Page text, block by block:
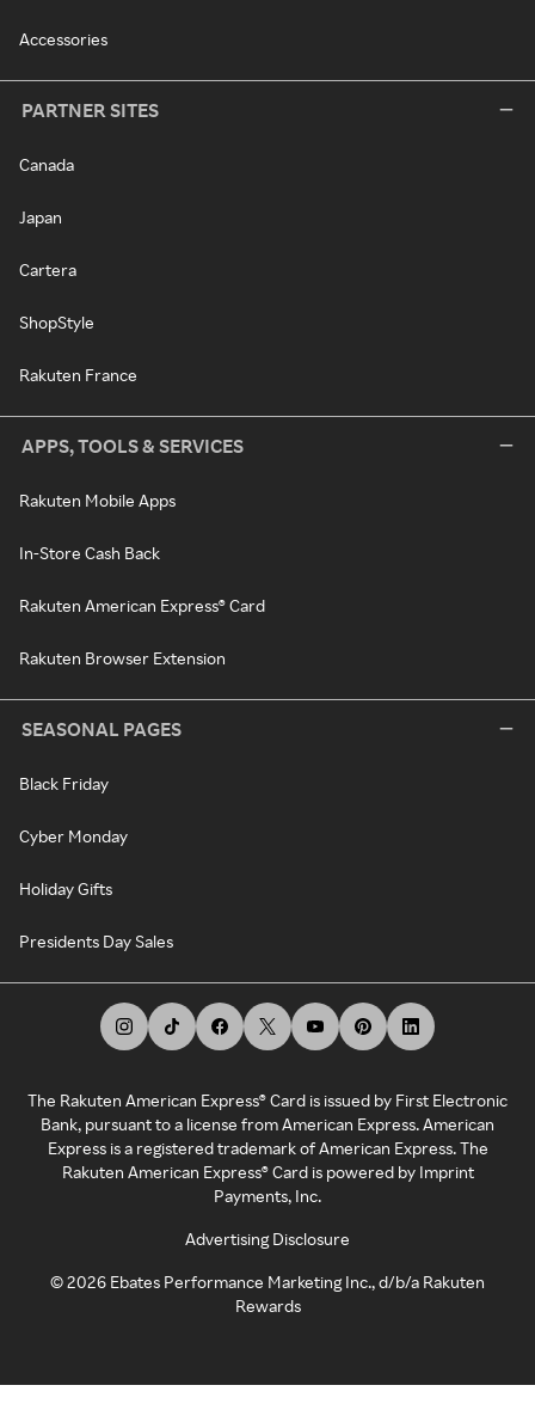
Accessories
PARTNER SITES
Canada
Japan
Cartera
ShopStyle
Rakuten France
APPS, TOOLS & SERVICES
Rakuten Mobile Apps
In-Store Cash Back
Rakuten American Express® Card
Rakuten Browser Extension
SEASONAL PAGES
Black Friday
Cyber Monday
Holiday Gifts
Presidents Day Sales
The Rakuten American Express® Card is issued by First Electronic
Bank, pursuant to a license from American Express. American
Express is a registered trademark of American Express. The
Rakuten American Express® Card is powered by Imprint
Payments, Inc.
Advertising Disclosure
©2026 Ebates Performance Marketing Inc., d/b/a Rakuten
Rewards